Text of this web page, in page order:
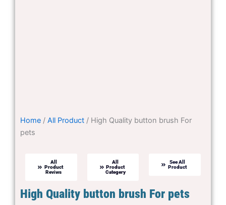
Home / All Product / High Quality button brush For
pets
All
Product
Reviws
All
Product
Categery
See All
Product
High Quality button brush For pets